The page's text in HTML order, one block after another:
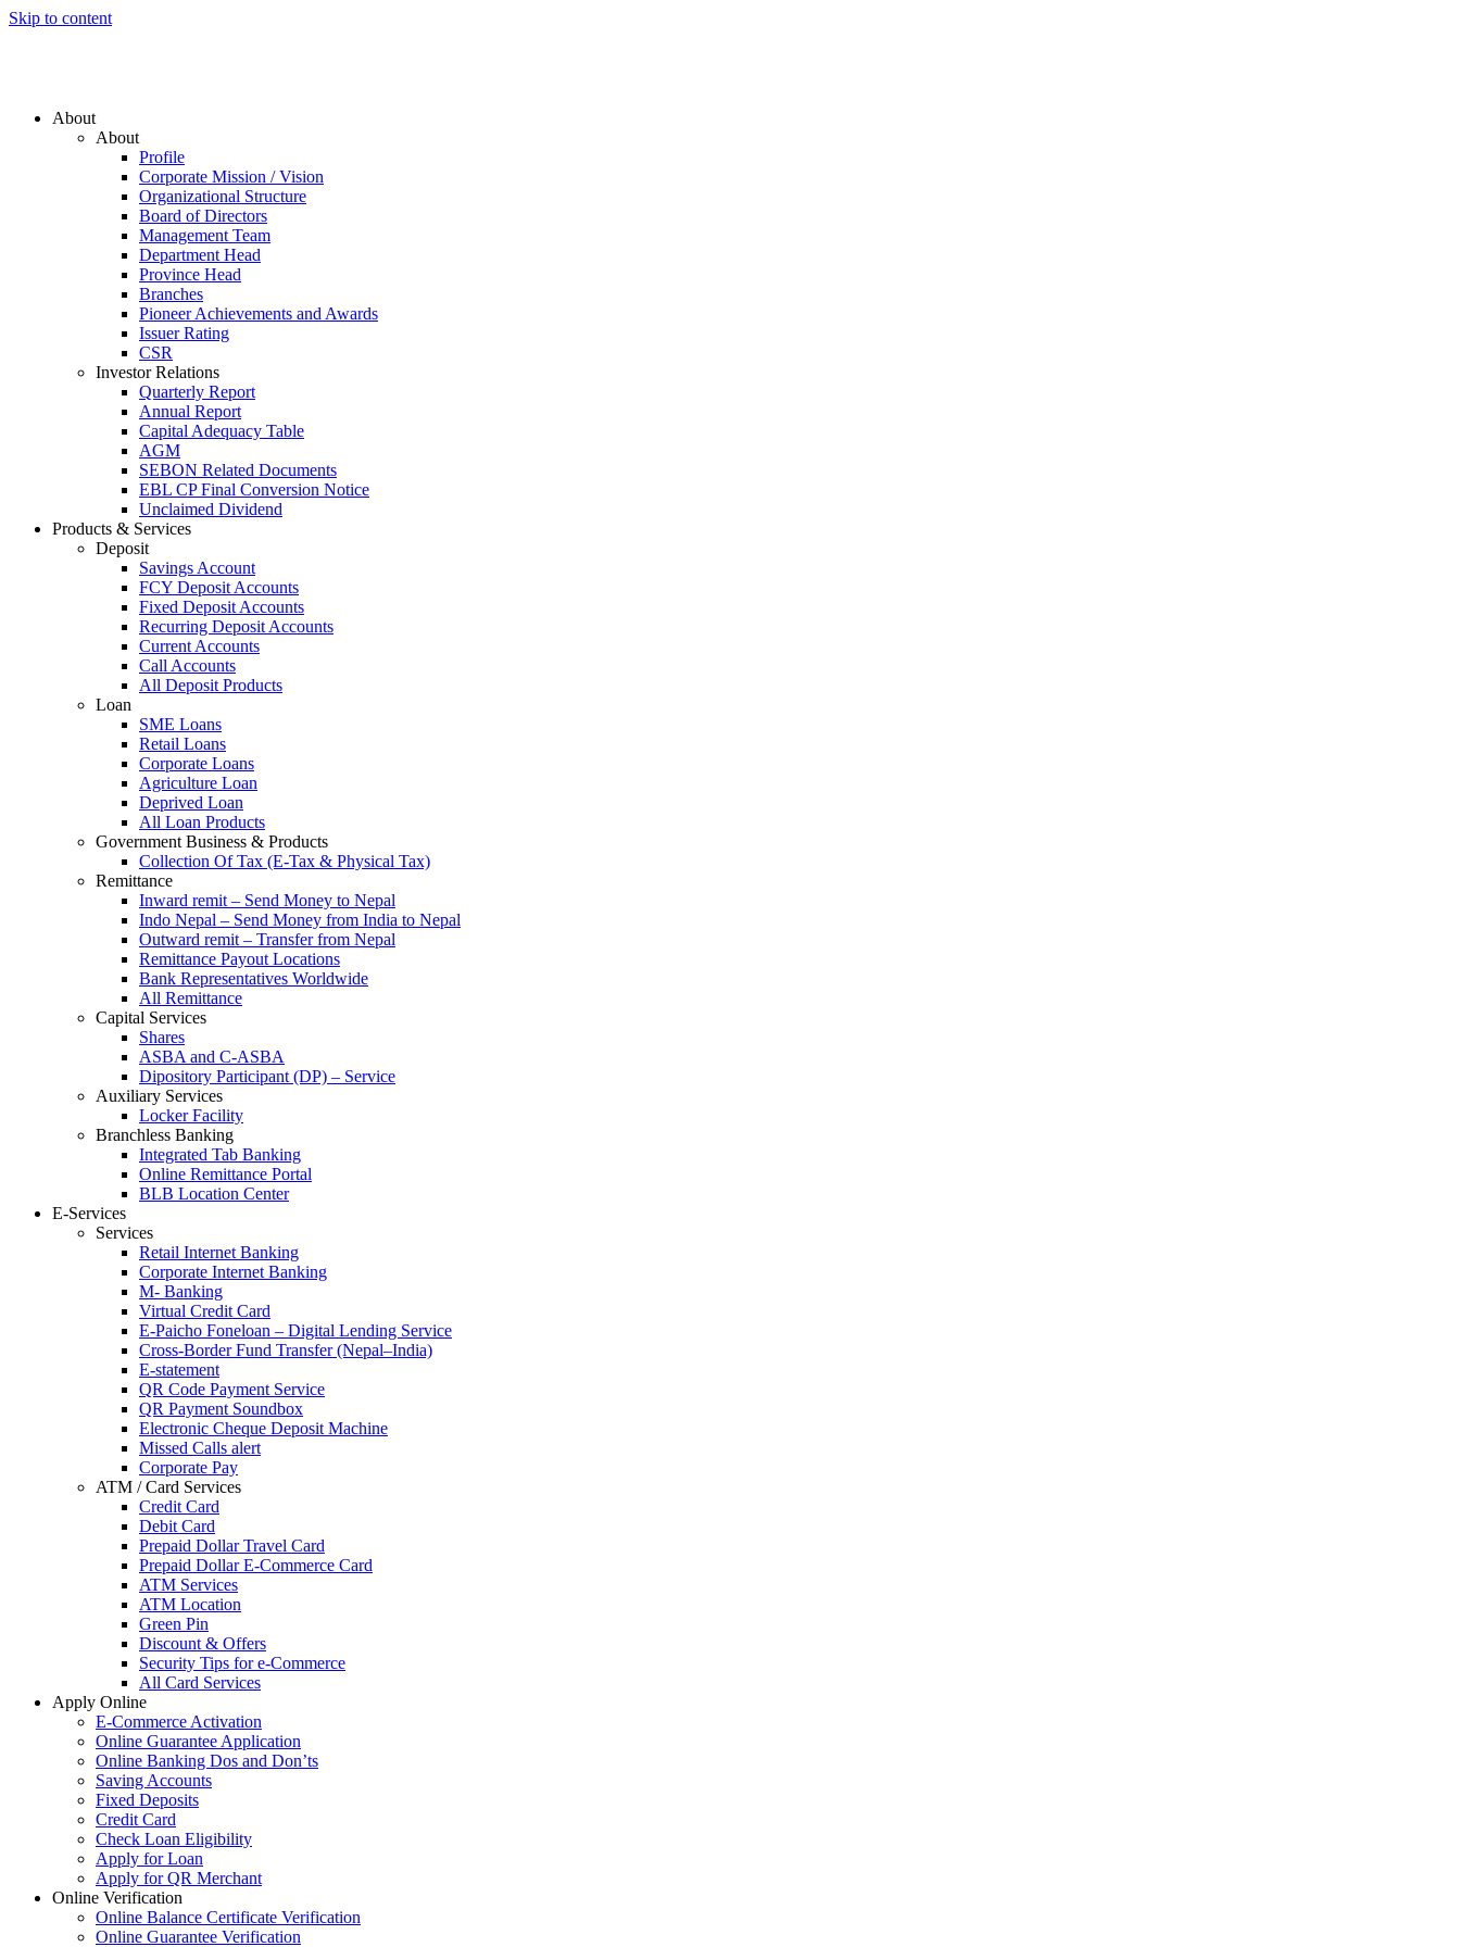
Skip to content
About
About
Profile
Corporate Mission / Vision
Organizational Structure
Board of Directors
Management Team
Department Head
Province Head
Branches
Pioneer Achievements and Awards
Issuer Rating
CSR
Investor Relations
Quarterly Report
Annual Report
Capital Adequacy Table
AGM
SEBON Related Documents
EBL CP Final Conversion Notice
Unclaimed Dividend
Products & Services
Deposit
Savings Account
FCY Deposit Accounts
Fixed Deposit Accounts
Recurring Deposit Accounts
Current Accounts
Call Accounts
All Deposit Products
Loan
SME Loans
Retail Loans
Corporate Loans
Agriculture Loan
Deprived Loan
All Loan Products
Government Business & Products
Collection Of Tax (E-Tax & Physical Tax)
Remittance
Inward remit – Send Money to Nepal
Indo Nepal – Send Money from India to Nepal
Outward remit – Transfer from Nepal
Remittance Payout Locations
Bank Representatives Worldwide
All Remittance
Capital Services
Shares
ASBA and C-ASBA
Dipository Participant (DP) – Service
Auxiliary Services
Locker Facility
Branchless Banking
Integrated Tab Banking
Online Remittance Portal
BLB Location Center
E-Services
Services
Retail Internet Banking
Corporate Internet Banking
M- Banking
Virtual Credit Card
E-Paicho Foneloan – Digital Lending Service
Cross-Border Fund Transfer (Nepal–India)
E-statement
QR Code Payment Service
QR Payment Soundbox
Electronic Cheque Deposit Machine
Missed Calls alert
Corporate Pay
ATM / Card Services
Credit Card
Debit Card
Prepaid Dollar Travel Card
Prepaid Dollar E-Commerce Card
ATM Services
ATM Location
Green Pin
Discount & Offers
Security Tips for e-Commerce
All Card Services
Apply Online
E-Commerce Activation
Online Guarantee Application
Online Banking Dos and Don’ts
Saving Accounts
Fixed Deposits
Credit Card
Check Loan Eligibility
Apply for Loan
Apply for QR Merchant
Online Verification
Online Balance Certificate Verification
Online Guarantee Verification